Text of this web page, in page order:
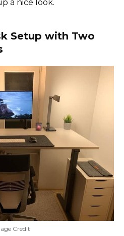
a nice look.
Setup with Two
Credit